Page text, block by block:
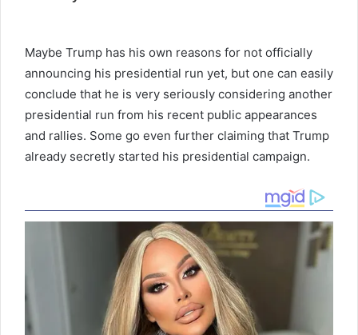
Maybe Trump has his own reasons for not officially
announcing his presidential run yet, but one can easily
conclude that he is very seriously considering another
presidential run from his recent public appearances
and rallies. Some go even further claiming that Trump
already secretly started his presidential campaign.